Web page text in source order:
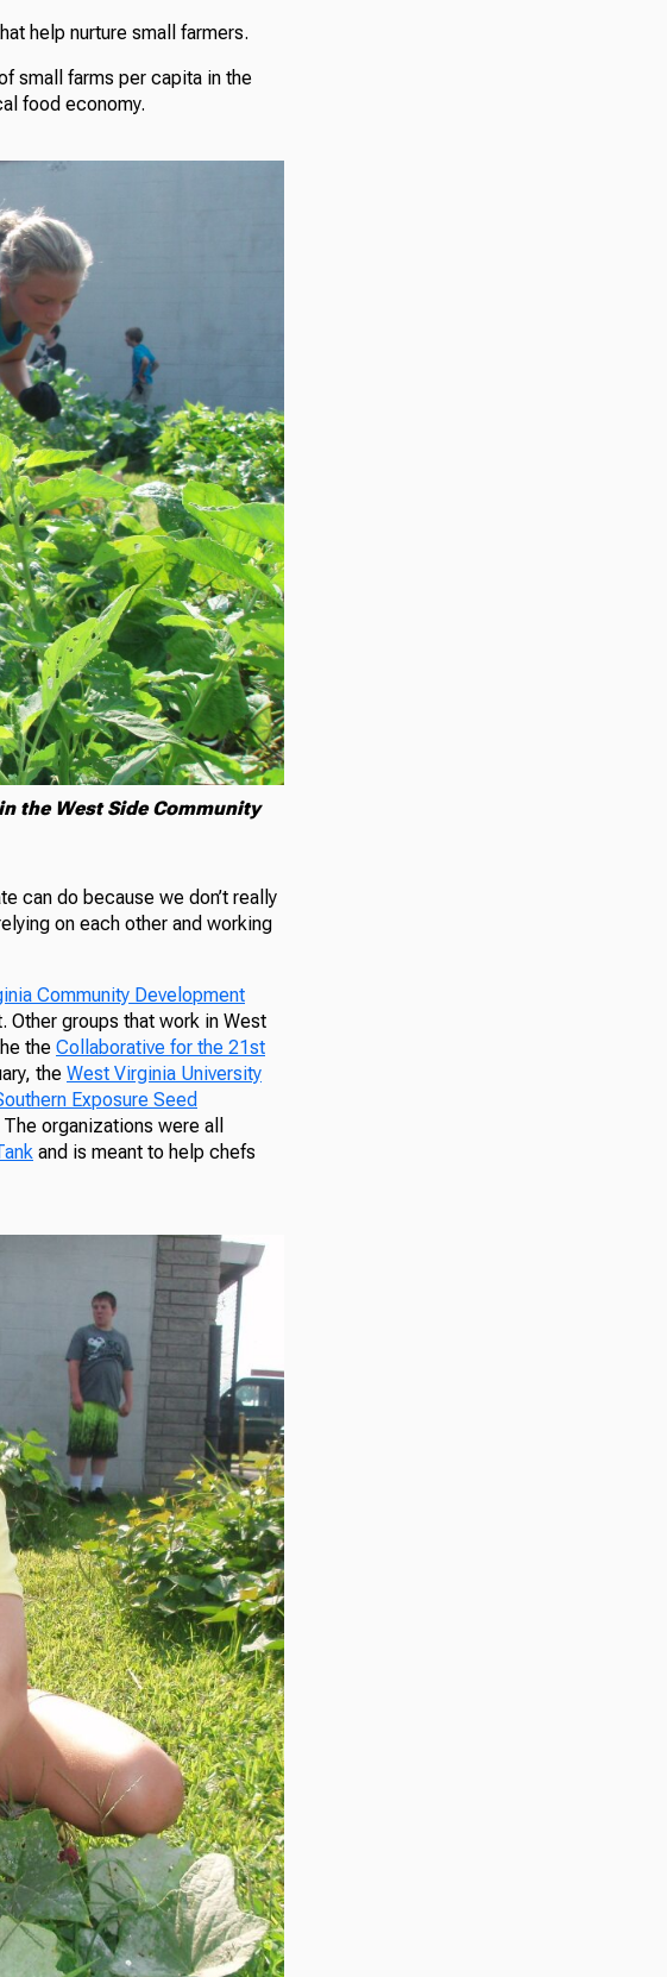
help nurture small farmers.
small farms per capita in the
food economy.
the West Side Community
can do because we don’t really
on each other and working
Community Development
Other groups that work in West
the Collaborative for the 21st
the West Virginia University
Exposure Seed
organizations were all
and is meant to help chefs